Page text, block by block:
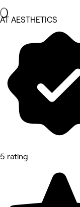
AT AESTHETICS
5 rating